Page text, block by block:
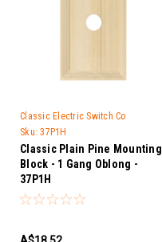
Classic Electric Switch Co
Sku: 37P1H
Classic Plain Pine Mounting
Block - 1 Gang Oblong -
37P1H